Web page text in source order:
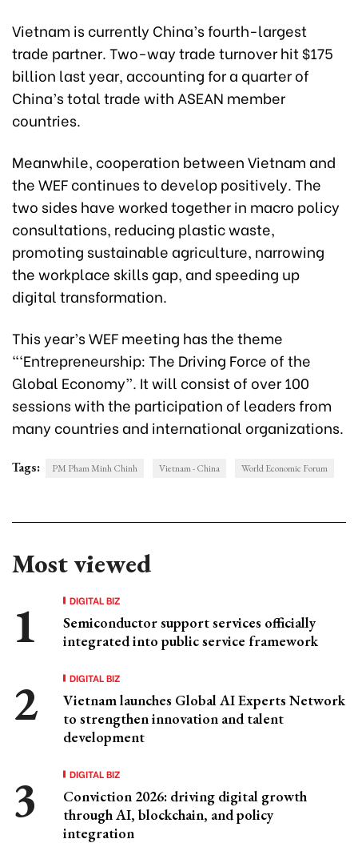
Vietnam is currently China’s fourth-largest
trade partner. Two-way trade turnover hit $175
billion last year, accounting for a quarter of
China’s total trade with ASEAN member
countries.
Meanwhile, cooperation between Vietnam and
the WEF continues to develop positively. The
two sides have worked together in macro policy
consultations, reducing plastic waste,
promoting sustainable agriculture, narrowing
the workplace skills gap, and speeding up
digital transformation.
This year’s WEF meeting has the theme
“‘Entrepreneurship: The Driving Force of the
Global Economy”. It will consist of over 100
sessions with the participation of leaders from
many countries and international organizations.
Tags: PM Pham Minh Chinh Vietnam - China World Economic Forum
Most viewed
DIGITAL BIZ
Semiconductor support services officially
integrated into public service framework
DIGITAL BIZ
Vietnam launches Global AI Experts Network
to strengthen innovation and talent
development
DIGITAL BIZ
Conviction 2026: driving digital growth
through AI, blockchain, and policy
integration